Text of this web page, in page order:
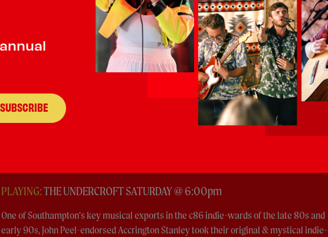
PLAYING:THE UNDERCROFT SATURDAY @ 6:00pm
One of Southampton’s key musical exports in the c86 indie-wards of the late 80s and
early 90s, John Peel-endorsed Accrington Stanley took their original & mystical indie-